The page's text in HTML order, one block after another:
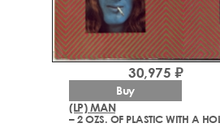
(LP) MAN
30,975 ₽
Buy